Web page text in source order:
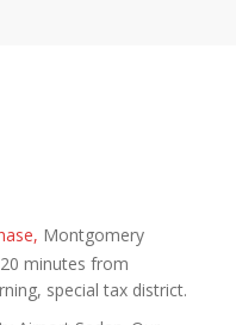
Montgomery
minutes from
special tax district.